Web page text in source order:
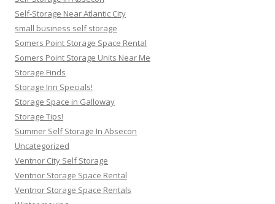
Self-Storage Near Atlantic City
small business self storage
Somers Point Storage Space Rental
Somers Point Storage Units Near Me
Storage Finds
Storage Inn Specials!
Storage Space in Galloway
Storage Tips!
Summer Self Storage In Absecon
Uncategorized
Ventnor City Self Storage
Ventnor Storage Space Rental
Ventnor Storage Space Rentals